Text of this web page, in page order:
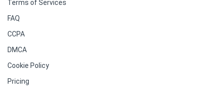
Terms of Services
FAQ
CCPA
DMCA
Cookie Policy
Pricing